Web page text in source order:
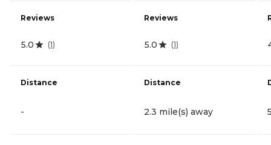
Reviews
5.0 (1)
Distance
-
Reviews
5.0 (1)
Distance
2.3 mile(s) away